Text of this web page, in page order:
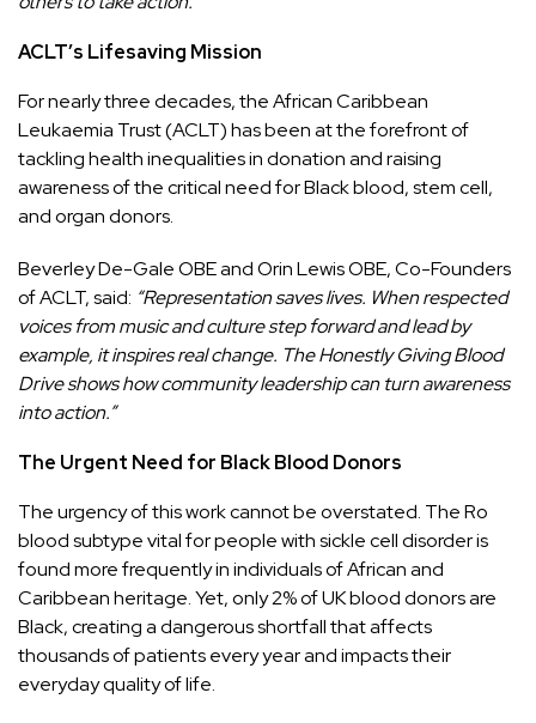
ACLT’s Lifesaving Mission
For nearly three decades, the African Caribbean
Leukaemia Trust (ACLT) has been at the forefront of
tackling health inequalities in donation and raising
awareness of the critical need for Black blood, stem cell,
and organ donors.
Beverley De-Gale OBE and Orin Lewis OBE, Co-Founders
of ACLT, said: “Representation saves lives. When respected
voices from music and culture step forward and lead by
example, it inspires real change. The Honestly Giving Blood
Drive shows how community leadership can turn awareness
into action.”
The Urgent Need for Black Blood Donors
The urgency of this work cannot be overstated. The Ro
blood subtype vital for people with sickle cell disorder is
found more frequently in individuals of African and
Caribbean heritage. Yet, only 2% of UK blood donors are
Black, creating a dangerous shortfall that affects
thousands of patients every year and impacts their
everyday quality of life.